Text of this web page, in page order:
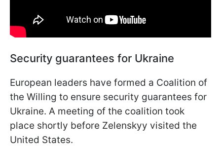
Security guarantees for Ukraine
European leaders have formed a Coalition of
the Willing to ensure security guarantees for
Ukraine. A meeting of the coalition took
place shortly before Zelenskyy visited the
United States.